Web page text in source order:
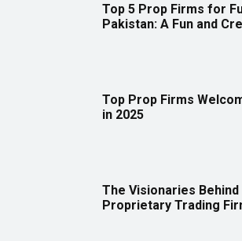
Top 5 Prop Firms for
Pakistan: A Fun and
Top Prop Firms
in 2025
The Visionaries Behind
Proprietary Trading